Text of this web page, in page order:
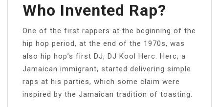
Who Invented Rap?
One of the first rappers at the beginning of the
hip hop period, at the end of the 1970s, was
also hip hop’s first DJ, DJ Kool Herc. Herc, a
Jamaican immigrant, started delivering simple
raps at his parties, which some claim were
inspired by the Jamaican tradition of toasting.